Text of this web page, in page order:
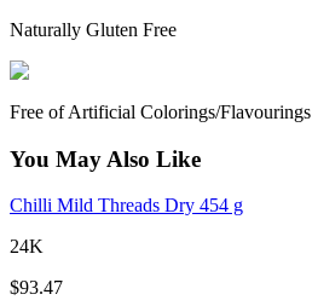
Naturally Gluten Free
Free of Artificial Colorings/Flavourings
You May Also Like
Chilli Mild Threads Dry 454 g
24K
$93.47